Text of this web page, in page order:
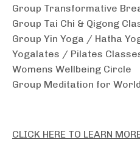
Group Transformative
Group Tai Chi & Qigong
Group Yin Yoga / Hatha
Yogalates / Pilates
Womens Wellbeing Circle
Group Meditation for
CLICK HERE TO LEARN